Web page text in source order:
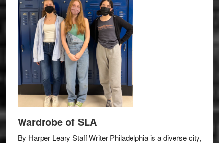
Wardrobe of SLA
By Harper Leary Staff Writer Philadelphia is a diverse city,